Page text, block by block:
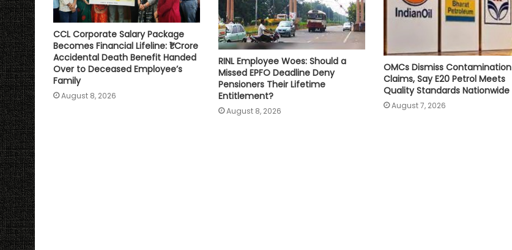
CCL Corporate Salary Package
Becomes Financial Lifeline: ₹1 Crore
Accidental Death Benefit Handed
Over to Deceased Employee’s
Family
August 8, 2026
RINL Employee Woes: Should a
Missed EPFO Deadline Deny
Pensioners Their Lifetime
Entitlement?
August 8, 2026
OMCs Dismiss Contamination
Claims, Say E20 Petrol Meets
Quality Standards Nationwide
August 7, 2026